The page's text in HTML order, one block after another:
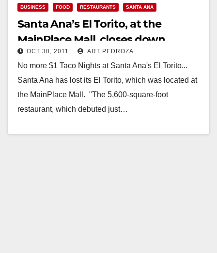
BUSINESS FOOD RESTAURANTS SANTA ANA
Santa Ana’s El Torito, at the
MainPlace Mall, closes down
OCT 30, 2011 ART PEDROZA
No more $1 Taco Nights at Santa Ana's El Torito...
Santa Ana has lost its El Torito, which was located at
the MainPlace Mall. "The 5,600-square-foot
restaurant, which debuted just…